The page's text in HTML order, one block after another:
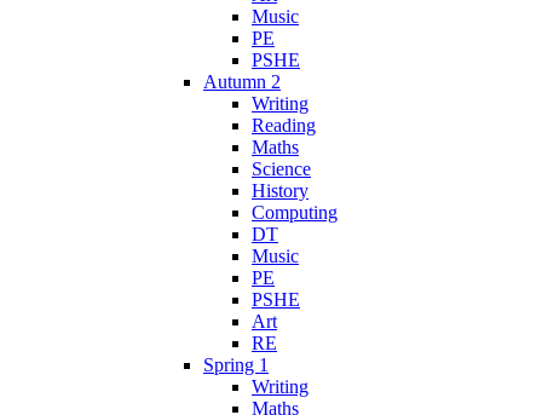
Music
PE
PSHE
Autumn 2
Writing
Reading
Maths
Science
History
Computing
DT
Music
PE
PSHE
Art
RE
Spring 1
Writing
Maths